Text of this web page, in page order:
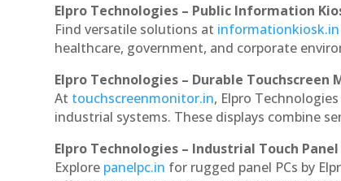
Elpro Technologies – Public Information
Find versatile solutions at informationkiosk.in
healthcare, government, and corporate
Elpro Technologies – Durable Touchscreen
At touchscreenmonitor.in, Elpro
industrial systems. These displays combine
Elpro Technologies – Industrial Touch Panel
Explore panelpc.in for rugged panel PCs by